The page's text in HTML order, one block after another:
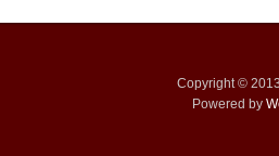
Copyright ©
Powered by